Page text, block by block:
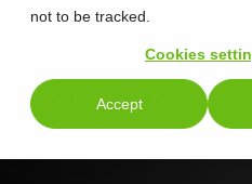
not to be tracked.
Cookies
Accept
Sign Up Today